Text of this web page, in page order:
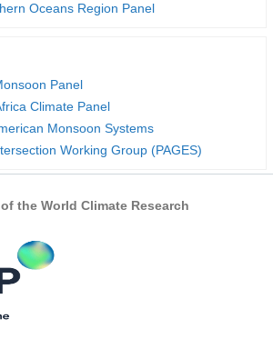
Ocean
Oceans Region Panel
Panel
Climate Panel
Monsoon Systems
Working Group (PAGES)
the World Climate Research